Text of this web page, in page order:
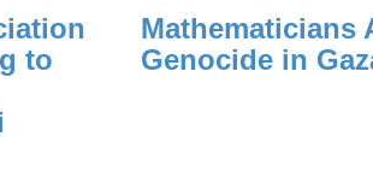
to
Mathematicians
Genocide in